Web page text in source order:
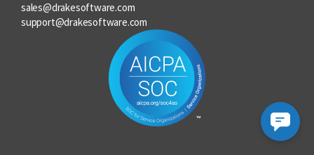
sales@drakesoftware.com
support@drakesoftware.com